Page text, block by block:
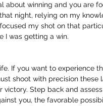
about winning and you are
night, relying on my
my shot on that
I was getting a win.
If you want to experience
shoot with precision
Step back and
you, the favorable